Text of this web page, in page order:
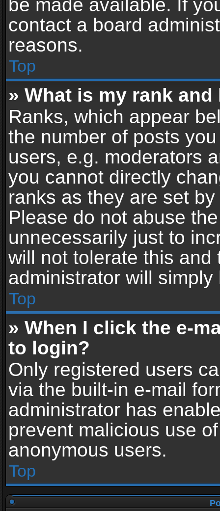
be made available. If
contact a board
reasons.
Top
» What is my rank
Ranks, which appear
the number of posts
users, e.g. moderators
you cannot directly
ranks as they are set
Please do not abuse
unnecessarily just to
will not tolerate this and
administrator will
Top
» When I click the e-
to login?
Only registered users
via the built-in e-mail
administrator has
prevent malicious use
anonymous users.
Top